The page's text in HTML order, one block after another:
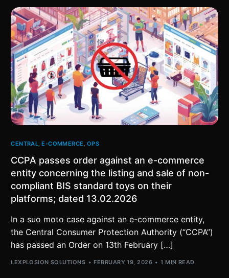
CENTRAL ,E-COMMERCE OPS
CCPA passes order against an e-commerce
entity concerning the listing and sale of non-
compliant BIS standard toys on their
platforms; dated 13.02.2026
In a suo moto case against an e-commerce entity,
the Central Consumer Protection Authority (“CCPA”)
has passed an Order on 13th February […]
LEXPLOSION SOLUTIONS FEBRUARY 19, 2026 1 MIN READ